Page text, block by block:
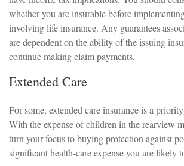
whether you are insurable before
involving life insurance. Any guarantees
are dependent on the ability of the issuing
continue making claim payments.
Extended Care
For some, extended care insurance is a
With the expense of children in the rearview
turn your focus to buying protection against
significant health-care expense you are likely